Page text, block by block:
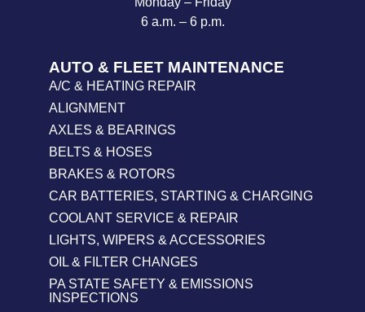
6 a.m. – 6 p.m.
AUTO & FLEET MAINTENANCE
A/C & HEATING REPAIR
ALIGNMENT
AXLES & BEARINGS
BELTS & HOSES
BRAKES & ROTORS
CAR BATTERIES, STARTING & CHARGING
COOLANT SERVICE & REPAIR
LIGHTS, WIPERS & ACCESSORIES
OIL & FILTER CHANGES
PA STATE SAFETY & EMISSIONS
INSPECTIONS